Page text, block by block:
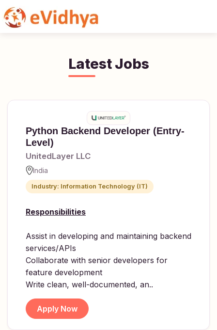
Latest Jobs
Python Backend Developer (Entry-
Level)
UnitedLayer LLC
India
Industry: Information Technology (IT)
Responsibilities
Assist in developing and maintaining backend
services/APIs
Collaborate with senior developers for
feature development
Write clean, well-documented, an..
Apply Now